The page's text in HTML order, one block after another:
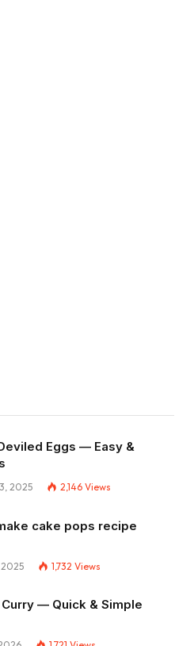
Eggs — Easy &
2025 2,146 Views
cake pops recipe
1,732 Views
— Quick & Simple